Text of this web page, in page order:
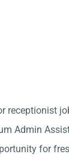
receptionist
Admin
for